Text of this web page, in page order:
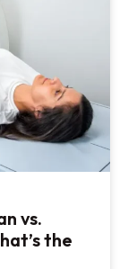
vs.
the